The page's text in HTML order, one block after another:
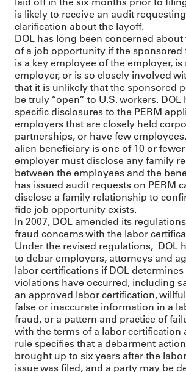
is likely to receive an audit
clarification about the layoff.
DOL has long been concerned
of a job opportunity if the sponsored
is a key employee of the employer, is
employer, or is so closely involved
that it is unlikely that the sponsored
be truly “open” to U.S. workers. DOL
specific disclosures to the PERM
employers that are closely held
partnerships, or have few
alien beneficiary is one of 10 or
employer must disclose any family
between the employees and the
has issued audit requests on PERM
disclose a family relationship to
fide job opportunity exists.
In 2007, DOL amended its
fraud concerns with the labor
Under the revised regulations, DOL
to debar employers, attorneys and
labor certifications if DOL
violations have occurred, including
an approved labor certification,
false or inaccurate information in a
fraud, or a pattern and practice of
with the terms of a labor certification
rule specifies that a debarment
brought up to six years after the
issue was filed, and a party may be